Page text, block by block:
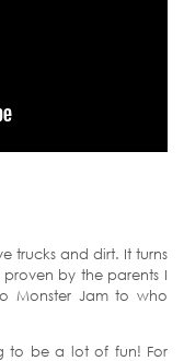
trucks and dirt. It turns
by the parents I
Monster Jam to who
to be a lot of fun! For